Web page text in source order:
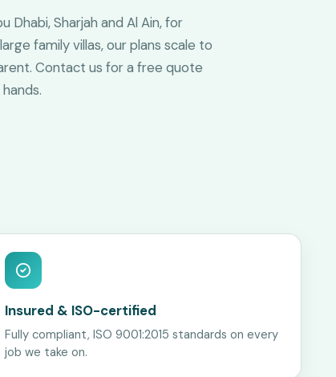
Dhabi, Sharjah and Al Ain, for
family villas, our plans scale to
Contact us for a free quote
Insured & ISO-certified
Fully compliant, ISO 9001:2015 standards on every
job we take on.